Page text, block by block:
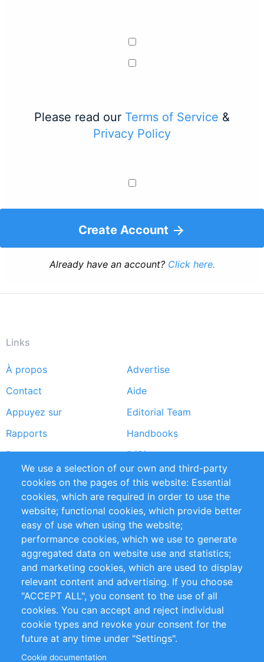
Please read our Terms of Service &
Privacy Policy
Create Account
Already have an account? Click here.
Links
Footer
menu
À propos
Advertise
Contact
Aide
Appuyez sur
Editorial Team
Rapports
Handbooks
Partners
Références
Flux RSS
Sustainability
Privacy Policy
Terms and Conditions
Impressum
Customer Support
+49 (0)30 - 2084712 50
info@inomics.com
Follow Us
We use a selection of our own and third-party
cookies on the pages of this website: Essential
cookies, which are required in order to use the
website; functional cookies, which provide better
easy of use when using the website;
performance cookies, which we use to generate
aggregated data on website use and statistics;
and marketing cookies, which are used to display
relevant content and advertising. If you choose
"ACCEPT ALL", you consent to the use of all
cookies. You can accept and reject individual
cookie types and revoke your consent for the
future at any time under "Settings".
Cookie documentation